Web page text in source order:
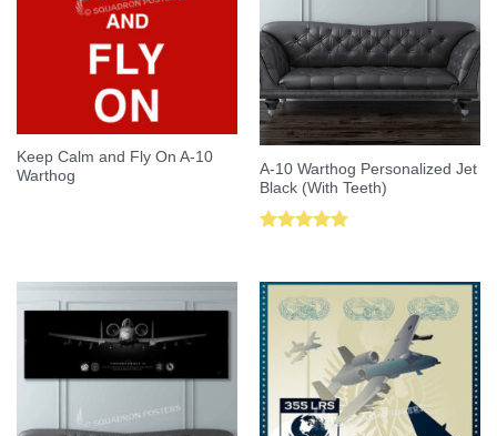
Keep Calm and Fly On A-10
Warthog
A-10 Warthog Personalized Jet
Black (With Teeth)